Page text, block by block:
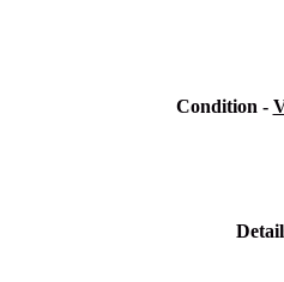
Condition -